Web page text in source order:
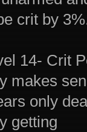
crit by
14- Crit
makes
only
getting